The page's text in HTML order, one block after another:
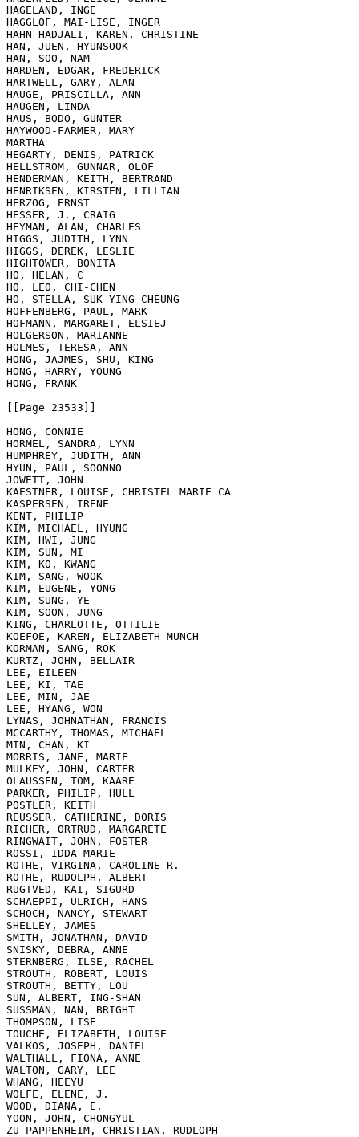
HAGELAND, INGE
HAGGLOF, MAI-LISE, INGER
HAHN-HADJALI, KAREN, CHRISTINE
HAN, JUEN, HYUNSOOK
HAN, SOO, NAM
HARDEN, EDGAR, FREDERICK
HARTWELL, GARY, ALAN
HAUGE, PRISCILLA, ANN
HAUGEN, LINDA
HAUS, BODO, GUNTER
HAYWOOD-FARMER, MARY
MARTHA
HEGARTY, DENIS, PATRICK
HELLSTROM, GUNNAR, OLOF
HENDERMAN, KEITH, BERTRAND
HENRIKSEN, KIRSTEN, LILLIAN
HERZOG, ERNST
HESSER, J., CRAIG
HEYMAN, ALAN, CHARLES
HIGGS, JUDITH, LYNN
HIGGS, DEREK, LESLIE
HIGHTOWER, BONITA
HO, HELAN, C
HO, LEO, CHI-CHEN
HO, STELLA, SUK YING CHEUNG
HOFFENBERG, PAUL, MARK
HOFMANN, MARGARET, ELSIEJ
HOLGERSON, MARIANNE
HOLMES, TERESA, ANN
HONG, JAJMES, SHU, KING
HONG, HARRY, YOUNG
HONG, FRANK
[[Page 23533]]
HONG, CONNIE
HORMEL, SANDRA, LYNN
HUMPHREY, JUDITH, ANN
HYUN, PAUL, SOONNO
JOWETT, JOHN
KAESTNER, LOUISE, CHRISTEL MARIE CA
KASPERSEN, IRENE
KENT, PHILIP
KIM, MICHAEL, HYUNG
KIM, HWI, JUNG
KIM, SUN, MI
KIM, KO, KWANG
KIM, SANG, WOOK
KIM, EUGENE, YONG
KIM, SUNG, YE
KIM, SOON, JUNG
KING, CHARLOTTE, OTTILIE
KOEFOE, KAREN, ELIZABETH MUNCH
KORMAN, SANG, ROK
KURTZ, JOHN, BELLAIR
LEE, EILEEN
LEE, KI, TAE
LEE, MIN, JAE
LEE, HYANG, WON
LYNAS, JOHNATHAN, FRANCIS
MCCARTHY, THOMAS, MICHAEL
MIN, CHAN, KI
MORRIS, JANE, MARIE
MULKEY, JOHN, CARTER
OLAUSSEN, TOM, KAARE
PARKER, PHILIP, HULL
POSTLER, KEITH
REUSSER, CATHERINE, DORIS
RICHER, ORTRUD, MARGARETE
RINGWAIT, JOHN, FOSTER
ROSSI, IDDA-MARIE
ROTHE, VIRGINA, CAROLINE R.
ROTHE, RUDOLPH, ALBERT
RUGTVED, KAI, SIGURD
SCHAEPPI, ULRICH, HANS
SCHOCH, NANCY, STEWART
SHELLEY, JAMES
SMITH, JONATHAN, DAVID
SNISKY, DEBRA, ANNE
STERNBERG, ILSE, RACHEL
STROUTH, ROBERT, LOUIS
STROUTH, BETTY, LOU
SUN, ALBERT, ING-SHAN
SUSSMAN, NAN, BRIGHT
THOMPSON, LISE
TOUCHE, ELIZABETH, LOUISE
VALKOS, JOSEPH, DANIEL
WALTHALL, FIONA, ANNE
WALTON, GARY, LEE
WHANG, HEEYU
WOLFE, ELENE, J.
WOOD, DIANA, E.
YOON, JOHN, CHONGYUL
ZU PAPPENHEIM, CHRISTIAN, RUDLOPH